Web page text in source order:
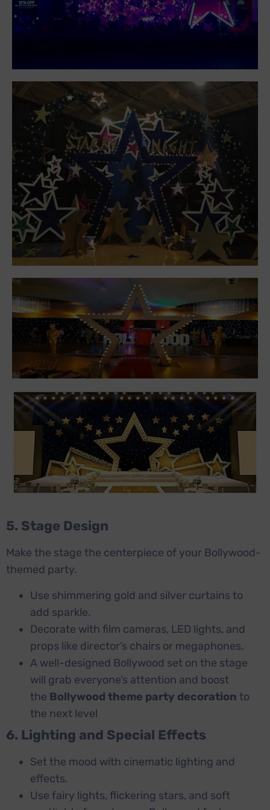
5. Stage Design
Make the stage the centerpiece of your Bollywood-
themed party.
Use shimmering gold and silver curtains to
add sparkle.
Decorate with film cameras, LED lights, and
props like director’s chairs or megaphones.
A well-designed Bollywood set on the stage
will grab everyone’s attention and boost
the Bollywood theme party decoration to
the next level
6. Lighting and Special Effects
Set the mood with cinematic lighting and
effects.
Use fairy lights, flickering stars, and soft